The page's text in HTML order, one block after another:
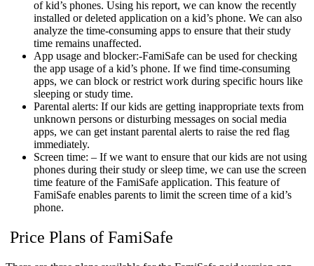
of kid’s phones. Using his report, we can know the recently
installed or deleted application on a kid’s phone. We can also
analyze the time-consuming apps to ensure that their study
time remains unaffected.
App usage and blocker:-FamiSafe can be used for checking
the app usage of a kid’s phone. If we find time-consuming
apps, we can block or restrict work during specific hours like
sleeping or study time.
Parental alerts: If our kids are getting inappropriate texts from
unknown persons or disturbing messages on social media
apps, we can get instant parental alerts to raise the red flag
immediately.
Screen time: – If we want to ensure that our kids are not using
phones during their study or sleep time, we can use the screen
time feature of the FamiSafe application. This feature of
FamiSafe enables parents to limit the screen time of a kid’s
phone.
Price Plans of FamiSafe